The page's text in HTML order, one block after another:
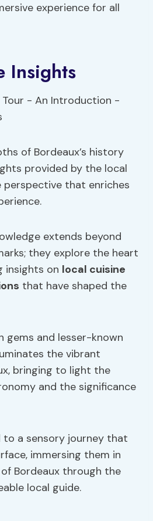
experience for all
Insights
of Bordeaux’s history
provided by the local
perspective that enriches
extends beyond
they explore the heart
insights on local cuisine
that have shaped the
gems and lesser-known
the vibrant
bringing to light the
and the significance
a sensory journey that
immersing them in
Bordeaux through the
local guide.